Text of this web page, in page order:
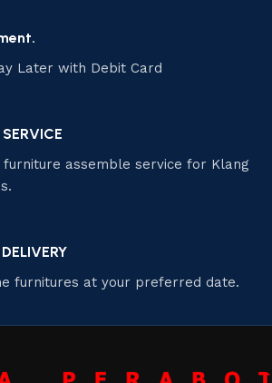
Later with Debit Card
furniture assemble service for Klang
furnitures at your preferred date.